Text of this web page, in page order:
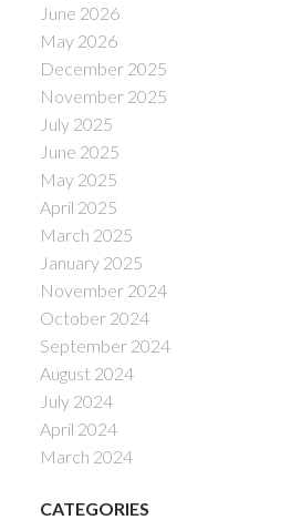
June 2026
May 2026
December 2025
November 2025
July 2025
June 2025
May 2025
April 2025
March 2025
January 2025
November 2024
October 2024
September 2024
August 2024
July 2024
April 2024
March 2024
CATEGORIES